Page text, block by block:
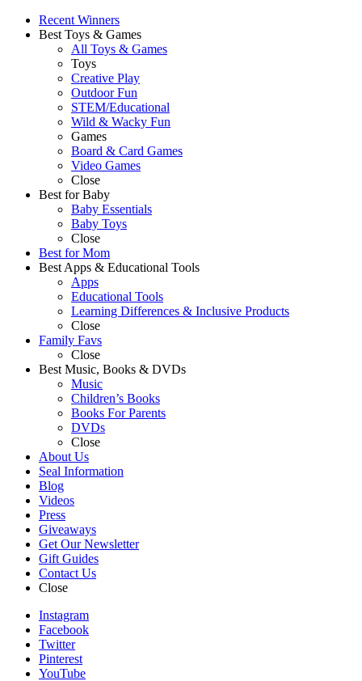
Recent Winners
Best Toys & Games
All Toys & Games
Toys
Creative Play
Outdoor Fun
STEM/Educational
Wild & Wacky Fun
Games
Board & Card Games
Video Games
Close
Best for Baby
Baby Essentials
Baby Toys
Close
Best for Mom
Best Apps & Educational Tools
Apps
Educational Tools
Learning Differences & Inclusive Products
Close
Family Favs
Close
Best Music, Books & DVDs
Music
Children’s Books
Books For Parents
DVDs
Close
About Us
Seal Information
Blog
Videos
Press
Giveaways
Get Our Newsletter
Gift Guides
Contact Us
Close
Instagram
Facebook
Twitter
Pinterest
YouTube